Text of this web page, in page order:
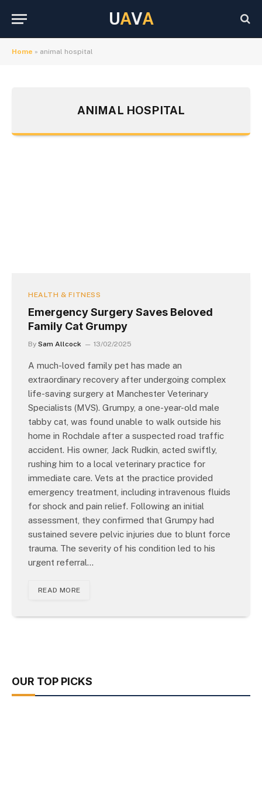
UAVA
Home » animal hospital
ANIMAL HOSPITAL
HEALTH & FITNESS
Emergency Surgery Saves Beloved
Family Cat Grumpy
By Sam Allcock 13/02/2025
A much-loved family pet has made an
extraordinary recovery after undergoing complex
life-saving surgery at Manchester Veterinary
Specialists (MVS). Grumpy, a one-year-old male
tabby cat, was found unable to walk outside his
home in Rochdale after a suspected road traffic
accident. His owner, Jack Rudkin, acted swiftly,
rushing him to a local veterinary practice for
immediate care. Vets at the practice provided
emergency treatment, including intravenous fluids
for shock and pain relief. Following an initial
assessment, they confirmed that Grumpy had
sustained severe pelvic injuries due to blunt force
trauma. The severity of his condition led to his
urgent referral…
READ MORE
OUR TOP PICKS